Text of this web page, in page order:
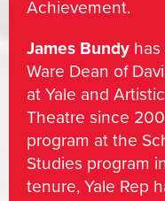
Achievement.
James Bundy
Ware Dean of
at Yale and
Theatre since
program at the
Studies program
tenure, Yale Rep